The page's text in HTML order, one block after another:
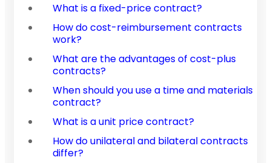
What is a fixed-price contract?
How do cost-reimbursement contracts
work?
What are the advantages of cost-plus
contracts?
When should you use a time and materials
contract?
What is a unit price contract?
How do unilateral and bilateral contracts
differ?